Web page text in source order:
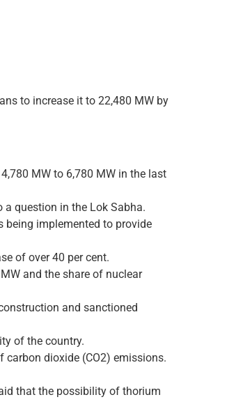
to increase it to 22,480 MW by
MW to 6,780 MW in the last
question in the Lok Sabha.
being implemented to provide
of over 40 per cent.
and the share of nuclear
and sanctioned
of the country.
dioxide (CO2) emissions.
that the possibility of thorium